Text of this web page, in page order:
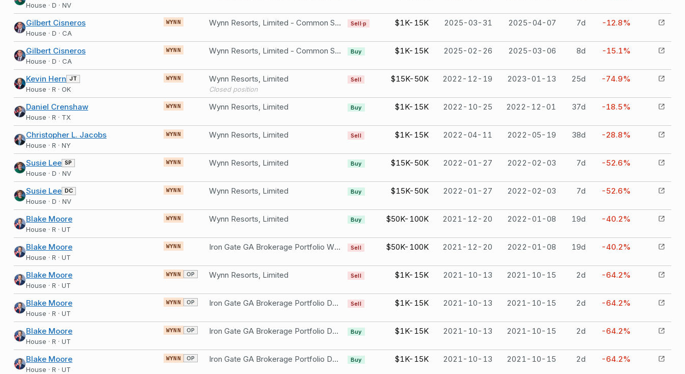
House · D · NV
Gilbert Cisneros
House · D · CA
WYNN Wynn Resorts, Limited - Common Stock Sell·p $1K-15K 2025-03-31 2025-04-07 7d -12.8%
Gilbert Cisneros
House · D · CA
WYNN Wynn Resorts, Limited - Common Stock Buy $1K-15K 2025-02-26 2025-03-06 8d -15.1%
Kevin Hern JT
House · R · OK
WYNN Wynn Resorts, Limited
Closed position
Sell $15K-50K 2022-12-19 2023-01-13 25d -74.9%
Daniel Crenshaw
House · R · TX
WYNN Wynn Resorts, Limited Buy $1K-15K 2022-10-25 2022-12-01 37d -18.5%
Christopher L. Jacobs
House · R · NY
WYNN Wynn Resorts, Limited Sell $1K-15K 2022-04-11 2022-05-19 38d -28.8%
Susie Lee SP
House · D · NV
WYNN Wynn Resorts, Limited Buy $15K-50K 2022-01-27 2022-02-03 7d -52.6%
Susie Lee DC
House · D · NV
WYNN Wynn Resorts, Limited Buy $15K-50K 2022-01-27 2022-02-03 7d -52.6%
Blake Moore
House · R · UT
WYNN Wynn Resorts, Limited Buy $50K-100K 2021-12-20 2022-01-08 19d -40.2%
Blake Moore
House · R · UT
WYNN Iron Gate GA Brokerage Portfolio Wynn Resorts, Limited Sell $50K-100K 2021-12-20 2022-01-08 19d -40.2%
Blake Moore
House · R · UT
WYNN OP Wynn Resorts, Limited Sell $1K-15K 2021-10-13 2021-10-15 2d -64.2%
Blake Moore
House · R · UT
WYNN OP Iron Gate GA Brokerage Portfolio DESCRIPTION: WYNN Oct 15 21 100.0 PUT Not part of a compensation package or held as an ESOP Wynn Resorts, Limited Sell $1K-15K 2021-10-13 2021-10-15 2d -64.2%
Blake Moore
House · R · UT
WYNN OP Iron Gate GA Brokerage Portfolio DESCRIPTION: WYNN Dec 17 21 105.0 PUT Not part of a compensation package or held as an ESOP Wynn Resorts, Limited Buy $1K-15K 2021-10-13 2021-10-15 2d -64.2%
Blake Moore
House · R · UT
WYNN OP Iron Gate GA Brokerage Portfolio DESCRIPTION: WYNN Dec 17 21 100.0 PUT Not part of a compensation package or held as an ESOP Wynn Resorts, Limited Buy $1K-15K 2021-10-13 2021-10-15 2d -64.2%